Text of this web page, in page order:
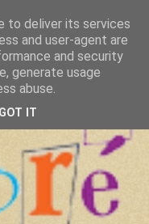
to deliver its services
and user-agent are
and security
generate usage
abuse.
GOT IT